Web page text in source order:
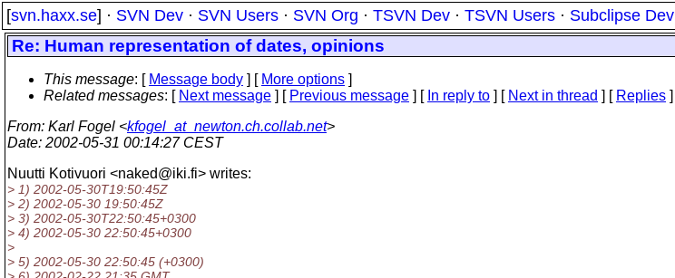
[svn.haxx.se] · SVN Dev · SVN Users · SVN Org · TSVN Dev · TSVN Users · Subclipse Dev
Re: Human representation of dates, opinions
This message: [ Message body ] [ More options ]
Related messages: [ Next message ] [ Previous message ] [ In reply to ] [ Next in thread ] [ Replies ]
From: Karl Fogel <kfogel_at_newton.ch.collab.net>
Date: 2002-05-31 00:14:27 CEST
Nuutti Kotivuori <naked@iki.fi> writes:
> 1) 2002-05-30T19:50:45Z
> 2) 2002-05-30 19:50:45Z
> 3) 2002-05-30T22:50:45+0300
> 4) 2002-05-30 22:50:45+0300
>
> 5) 2002-05-30 22:50:45 (+0300)